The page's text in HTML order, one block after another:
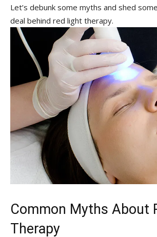
Let’s debunk some myths and shed
‌deal behind red‌ light‌ therapy.
Common Myths About
Therapy